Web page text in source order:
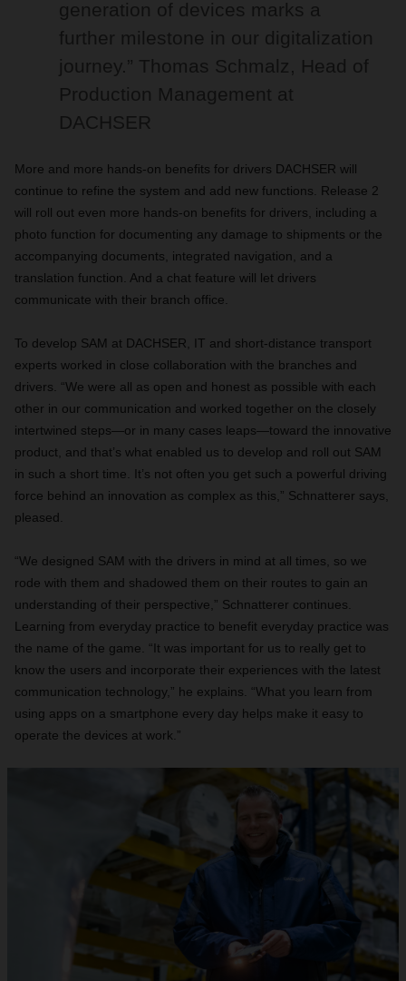
generation of devices marks a
further milestone in our digitalization
journey.” Thomas Schmalz, Head of
Production Management at
DACHSER
More and more hands-on benefits for drivers DACHSER will
continue to refine the system and add new functions. Release 2
will roll out even more hands-on benefits for drivers, including a
photo function for documenting any damage to shipments or the
accompanying documents, integrated navigation, and a
translation function. And a chat feature will let drivers
communicate with their branch office.
To develop SAM at DACHSER, IT and short-distance transport
experts worked in close collaboration with the branches and
drivers. “We were all as open and honest as possible with each
other in our communication and worked together on the closely
intertwined steps—or in many cases leaps—toward the innovative
product, and that’s what enabled us to develop and roll out SAM
in such a short time. It’s not often you get such a powerful driving
force behind an innovation as complex as this,” Schnatterer says,
pleased.
“We designed SAM with the drivers in mind at all times, so we
rode with them and shadowed them on their routes to gain an
understanding of their perspective,” Schnatterer continues.
Learning from everyday practice to benefit everyday practice was
the name of the game. “It was important for us to really get to
know the users and incorporate their experiences with the latest
communication technology,” he explains. “What you learn from
using apps on a smartphone every day helps make it easy to
operate the devices at work.”